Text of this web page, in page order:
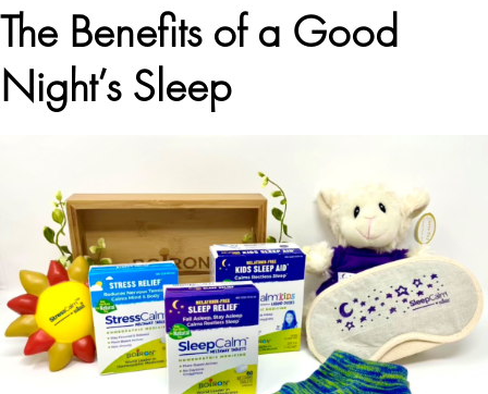
The Benefits of a Good
Night’s Sleep